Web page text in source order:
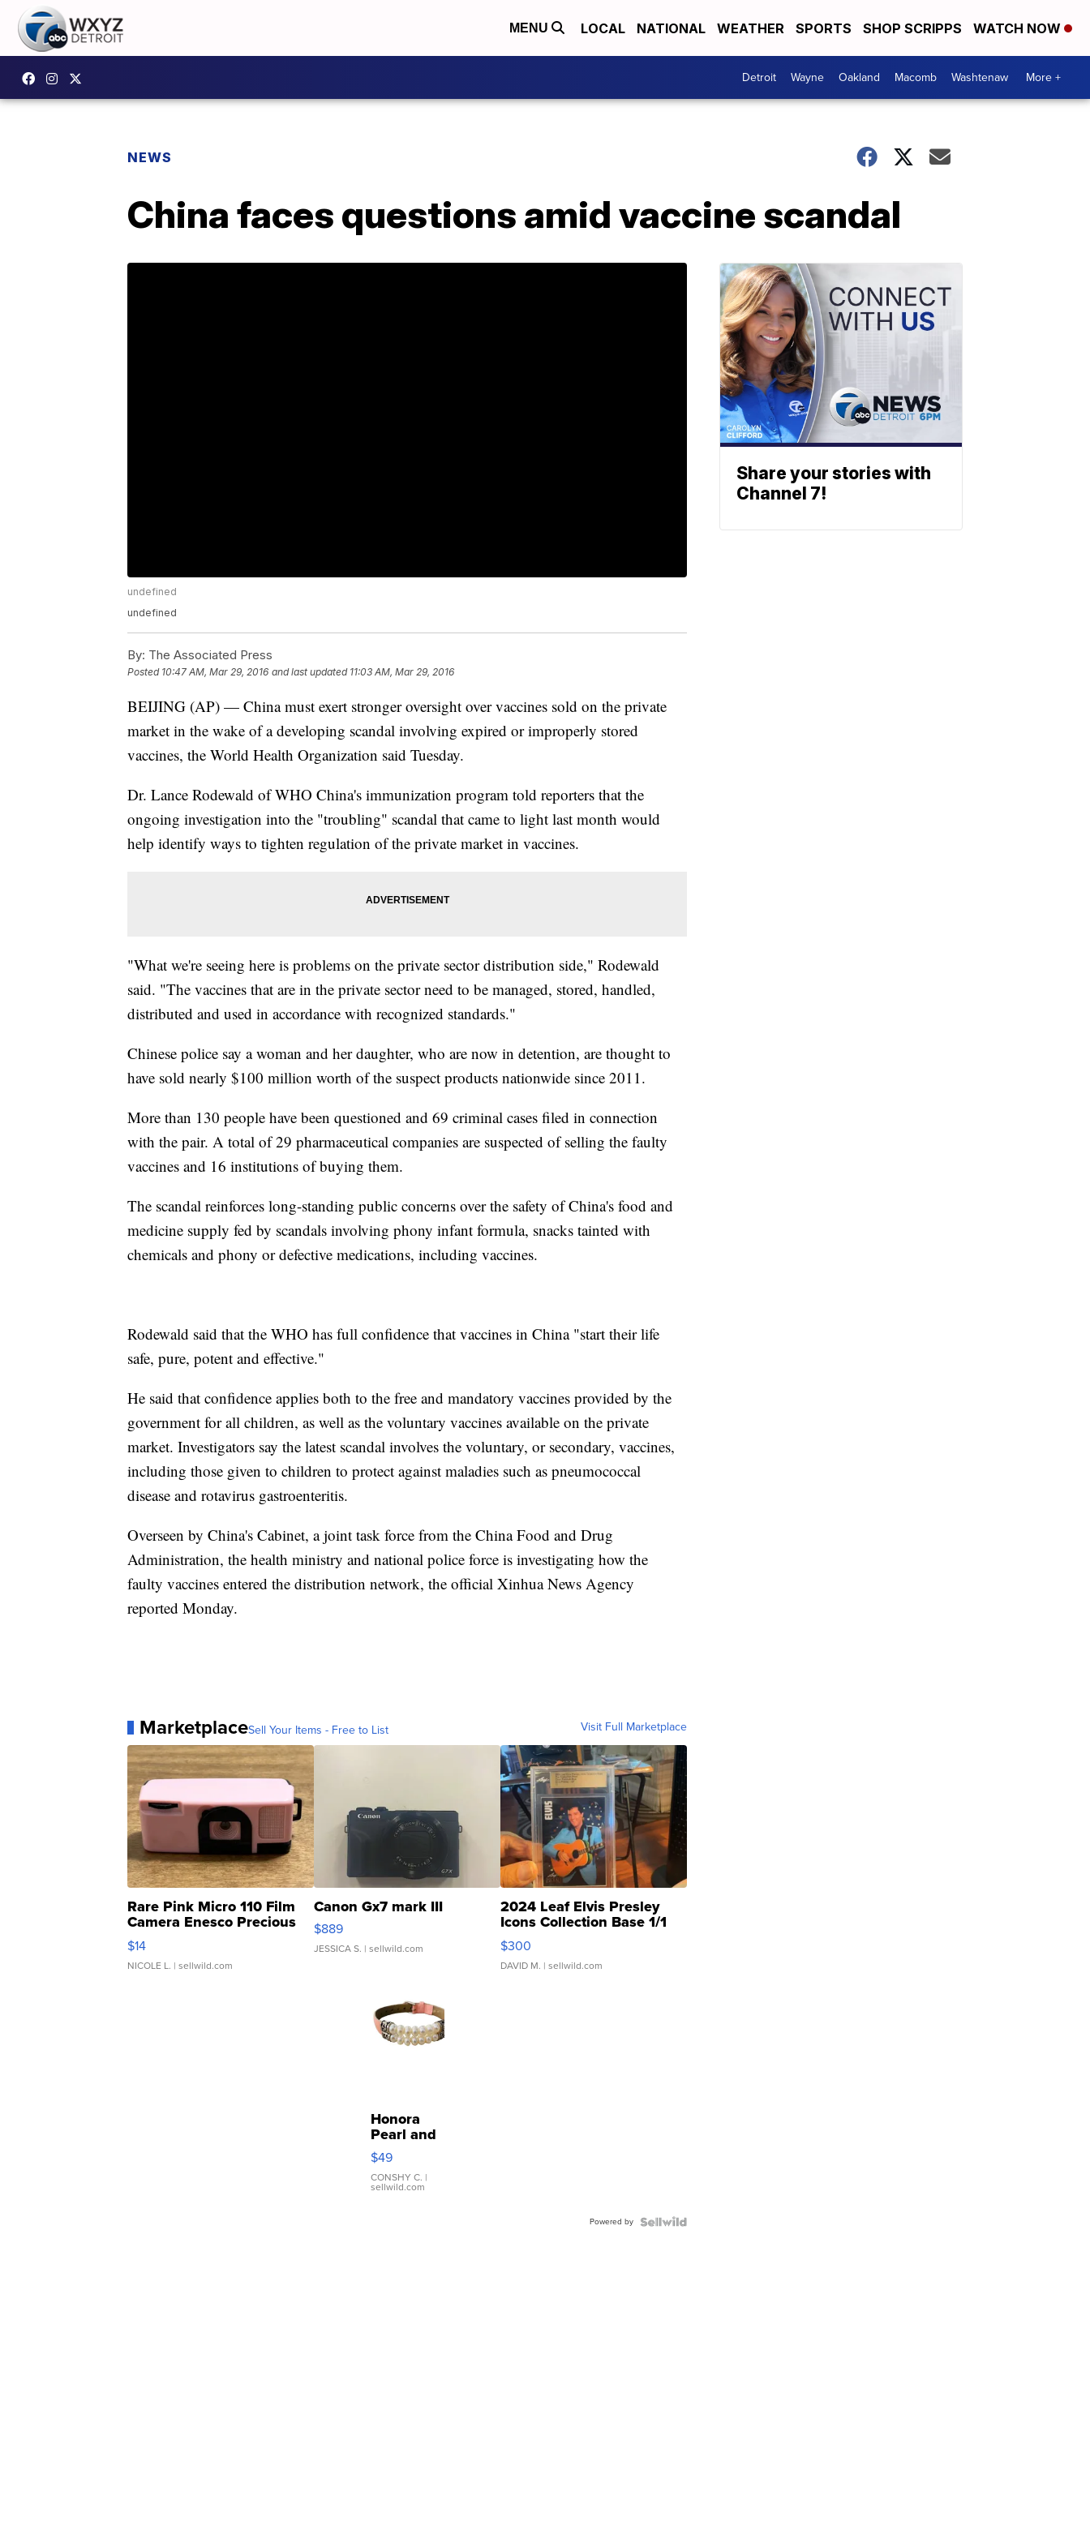
MENU LOCAL NATIONAL WEATHER SPORTS SHOP SCRIPPS WATCH NOW
Detroit Wayne Oakland Macomb Washtenaw More +
NEWS
China faces questions amid vaccine scandal
undefined
undefined
By: The Associated Press
Posted 10:47 AM, Mar 29, 2016 and last updated 11:03 AM, Mar 29, 2016
BEIJING (AP) — China must exert stronger oversight over vaccines sold on the private
market in the wake of a developing scandal involving expired or improperly stored
vaccines, the World Health Organization said Tuesday.
Dr. Lance Rodewald of WHO China's immunization program told reporters that the
ongoing investigation into the "troubling" scandal that came to light last month would
help identify ways to tighten regulation of the private market in vaccines.
"What we're seeing here is problems on the private sector distribution side," Rodewald
said. "The vaccines that are in the private sector need to be managed, stored, handled,
distributed and used in accordance with recognized standards."
Chinese police say a woman and her daughter, who are now in detention, are thought to
have sold nearly $100 million worth of the suspect products nationwide since 2011.
More than 130 people have been questioned and 69 criminal cases filed in connection
with the pair. A total of 29 pharmaceutical companies are suspected of selling the faulty
vaccines and 16 institutions of buying them.
The scandal reinforces long-standing public concerns over the safety of China's food and
medicine supply fed by scandals involving phony infant formula, snacks tainted with
chemicals and phony or defective medications, including vaccines.
Rodewald said that the WHO has full confidence that vaccines in China "start their life
safe, pure, potent and effective."
He said that confidence applies both to the free and mandatory vaccines provided by the
government for all children, as well as the voluntary vaccines available on the private
market. Investigators say the latest scandal involves the voluntary, or secondary, vaccines,
including those given to children to protect against maladies such as pneumococcal
disease and rotavirus gastroenteritis.
Overseen by China's Cabinet, a joint task force from the China Food and Drug
Administration, the health ministry and national police force is investigating how the
faulty vaccines entered the distribution network, the official Xinhua News Agency
reported Monday.
MarketplaceSell Your Items - Free to List Visit Full Marketplace
Rare Pink Micro 110 Film
Camera Enesco Precious
Moments TD4
$14
NICOLE L. | sellwild.com
Canon Gx7 mark III
$889
JESSICA S. | sellwild.com
2024 Leaf Elvis Presley
Icons Collection Base 1/1
SSP Clear ...
$300
DAVID M. | sellwild.com
Honora
Pearl and
Pink
Leather
Bracelet
Adjustable
$49
CONSHY C. |
sellwild.com
Powered by
Share your stories with
Channel 7!